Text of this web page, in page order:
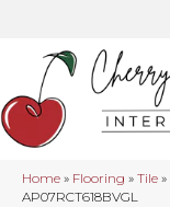
Home » Flooring » Tile »
AP07RCT618BVGL